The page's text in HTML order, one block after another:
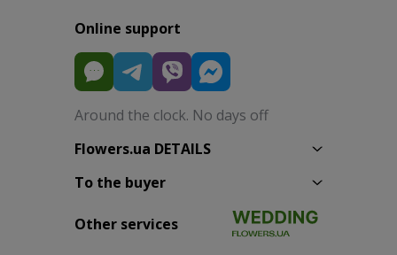
Online support
Around the clock. No days off
Flowers.ua DETAILS
To the buyer
Other services